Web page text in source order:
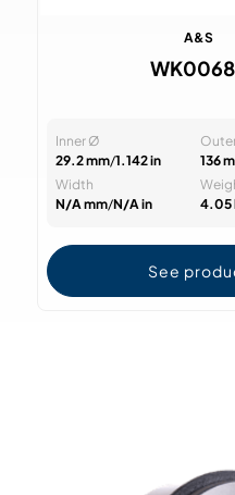
A&S
Inner Ø
29.2 mm/1.142 in
136
Width
N/A mm/N/A in
4.05
See